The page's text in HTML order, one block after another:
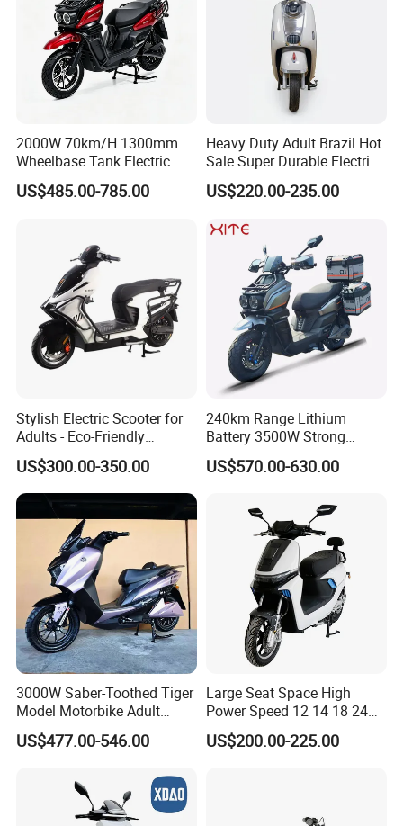
2000W 70km/H 1300mm
Wheelbase Tank Electric
Scooter off Road Long
Range Electric Motorcycle
US$485.00-785.00
Heavy Duty Adult Brazil Hot
Sale Super Durable Electric
Scooter Electric Bike
US$220.00-235.00
Stylish Electric Scooter for
Adults - Eco-Friendly
Motorbike
US$300.00-350.00
240km Range Lithium
Battery 3500W Strong
Power Electric Motorcycle
Motorbike
US$570.00-630.00
3000W Saber-Toothed Tiger
Model Motorbike Adult
Cycle Quality Bike Electric
Mobility Motorcycle with
Facing Durt Motor Scooter
US$477.00-546.00
Large Seat Space High
Power Speed 12 14 18 24
Inch 1000W 2000W 3000W
4000W 6000W 8000W 60V
US$200.00-225.00